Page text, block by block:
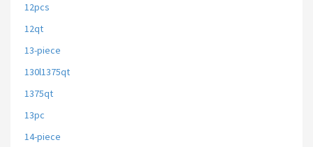
12pcs
12qt
13-piece
130l1375qt
1375qt
13pc
14-piece